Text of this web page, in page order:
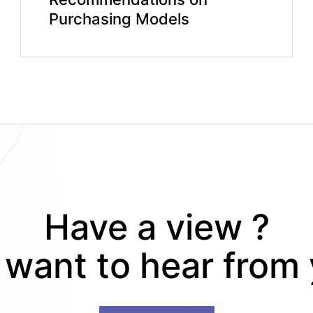
Purchasing Models
Have a view ?
want to hear from